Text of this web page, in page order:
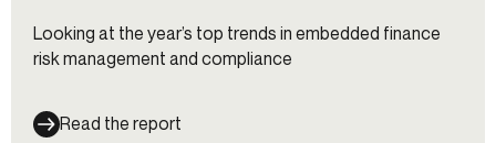
Looking at the year’s top trends in embedded finance
risk management and compliance
Read the report